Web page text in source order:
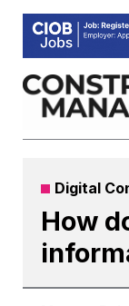
Skip
content
Digital
How